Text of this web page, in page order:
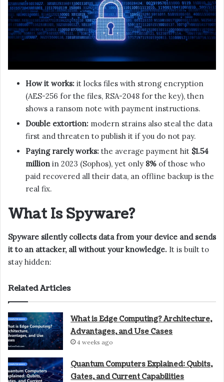
How it works: it locks files with strong encryption
(AES-256 for the files, RSA-2048 for the key), then
shows a ransom note with payment instructions.
Double extortion: modern strains also steal the data
first and threaten to publish it if you do not pay.
Paying rarely works: the average payment hit $1.54
million in 2023 (Sophos), yet only 8% of those who
paid recovered all their data, an offline backup is the
real fix.
What Is Spyware?
Spyware silently collects data from your device and sends
it to an attacker, all without your knowledge. It is built to
stay hidden:
Related Articles
What is Edge Computing? Architecture,
Advantages, and Use Cases
4 weeks ago
Quantum Computers Explained: Qubits,
Gates, and Current Capabilities